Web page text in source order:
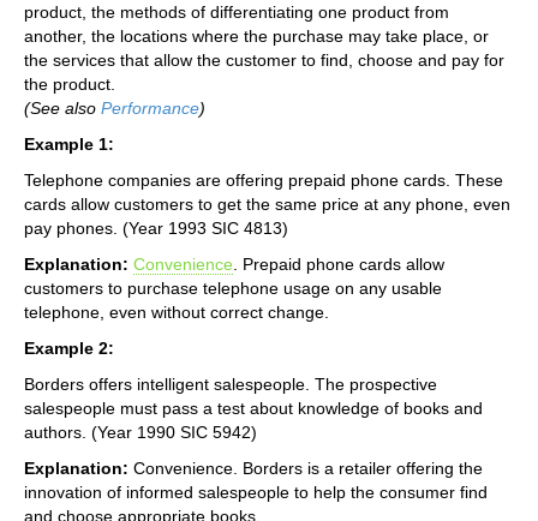
product, the methods of differentiating one product from
another, the locations where the purchase may take place, or
the services that allow the customer to find, choose and pay for
the product.
(See also Performance)
Example 1:
Telephone companies are offering prepaid phone cards. These
cards allow customers to get the same price at any phone, even
pay phones. (Year 1993 SIC 4813)
Explanation: Convenience . Prepaid phone cards allow
customers to purchase telephone usage on any usable
telephone, even without correct change.
Example 2:
Borders offers intelligent salespeople. The prospective
salespeople must pass a test about knowledge of books and
authors. (Year 1990 SIC 5942)
Explanation: Convenience. Borders is a retailer offering the
innovation of informed salespeople to help the consumer find
and choose appropriate books.